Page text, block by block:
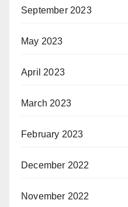
September 2023
May 2023
April 2023
March 2023
February 2023
December 2022
November 2022